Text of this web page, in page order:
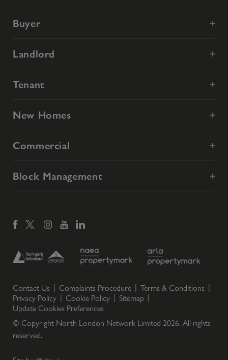
Buyer
Landlord
Tenant
New Homes
Commercial
Block Management
Contact Us Complaints Procedure
Terms & Conditions
Privacy Policy
Cookie Policy
Sitemap
Update Cookies Preferences
© Copyright North London Network Limited 2026. All rights
reserved.